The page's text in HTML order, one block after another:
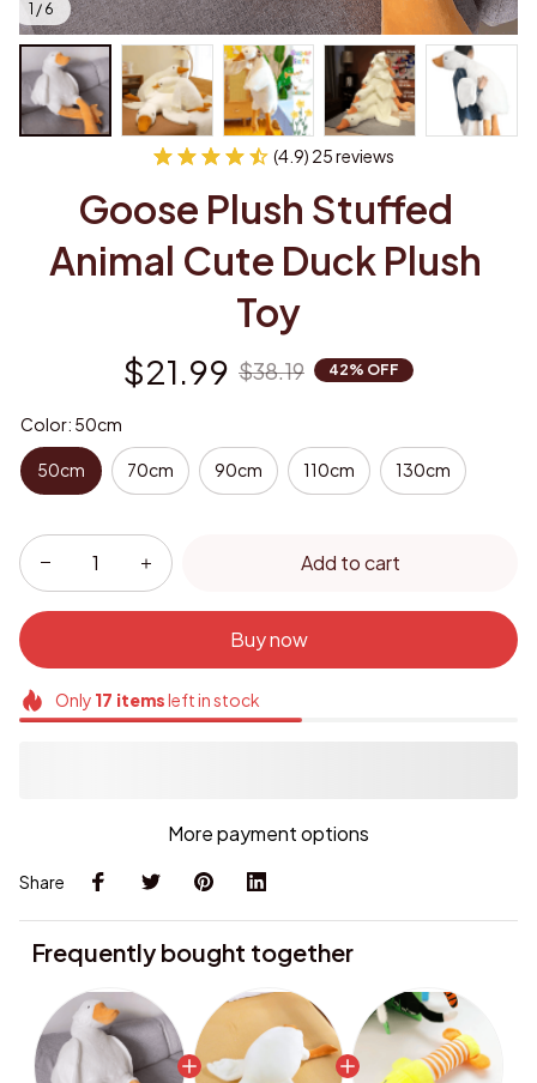
1 / 6
(4.9) 25 reviews
Goose Plush Stuffed
Animal Cute Duck Plush
Toy
$21.99 $38.19 42% OFF
Color: 50cm
50cm 70cm 90cm 110cm 130cm
Add to cart
Buy now
Only 17 itemsleft in stock
More payment options
Share
Frequently bought together